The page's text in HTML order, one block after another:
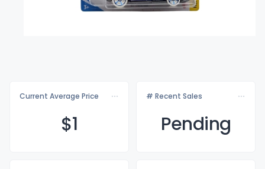
Current Average Price
$1
# Recent Sales
Pending